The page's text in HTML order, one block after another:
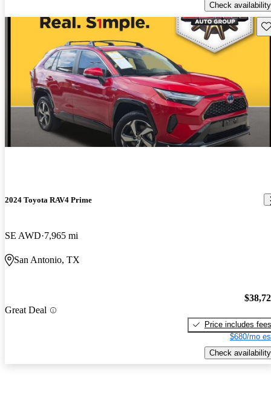
Check availability
2024 Toyota RAV4 Prime
SE AWD 7,965 mi
San Antonio, TX
Great Deal
Price includes fees
$680/mo
Check availability